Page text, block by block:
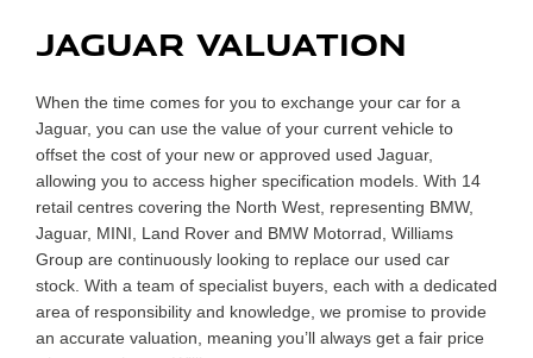
JAGUAR VALUATION
When the time comes for you to exchange your car for a
Jaguar, you can use the value of your current vehicle to
offset the cost of your new or approved used Jaguar,
allowing you to access higher specification models. With 14
retail centres covering the North West, representing BMW,
Jaguar, MINI, Land Rover and BMW Motorrad, Williams
Group are continuously looking to replace our used car
stock. With a team of specialist buyers, each with a dedicated
area of responsibility and knowledge, we promise to provide
an accurate valuation, meaning you’ll always get a fair price